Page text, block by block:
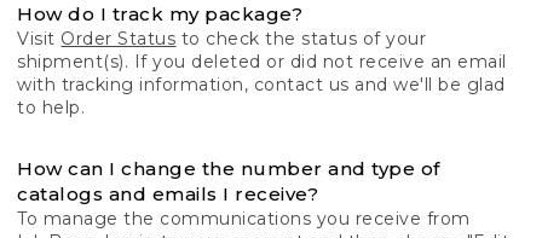
How do I track my package?
Visit Order Status to check the status of your
shipment(s). If you deleted or did not receive an email
with tracking information, contact us and we'll be glad
to help.
How can I change the number and type of
catalogs and emails I receive?
To manage the communications you receive from